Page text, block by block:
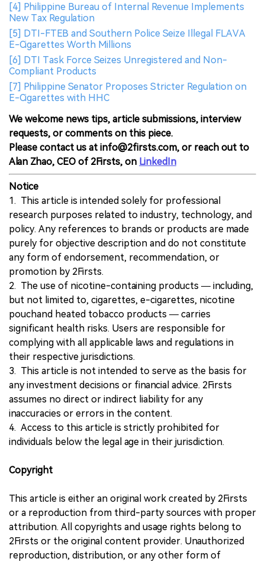
[4] Philippine Bureau of Internal Revenue Implements
New Tax Regulation
[5] DTI-FTEB and Southern Police Seize Illegal FLAVA
E-Cigarettes Worth Millions
[6] DTI Task Force Seizes Unregistered and Non-
Compliant Products
[7] Philippine Senator Proposes Stricter Regulation on
E-Cigarettes with HHC
We welcome news tips, article submissions, interview
requests, or comments on this piece.
Please contact us at info@2firsts.com, or reach out to
Alan Zhao, CEO of 2Firsts, on LinkedIn
Notice
1. This article is intended solely for professional
research purposes related to industry, technology, and
policy. Any references to brands or products are made
purely for objective description and do not constitute
any form of endorsement, recommendation, or
promotion by 2Firsts.
2. The use of nicotine-containing products — including,
but not limited to, cigarettes, e-cigarettes, nicotine
pouchand heated tobacco products — carries
significant health risks. Users are responsible for
complying with all applicable laws and regulations in
their respective jurisdictions.
3. This article is not intended to serve as the basis for
any investment decisions or financial advice. 2Firsts
assumes no direct or indirect liability for any
inaccuracies or errors in the content.
4. Access to this article is strictly prohibited for
individuals below the legal age in their jurisdiction.
Copyright
This article is either an original work created by 2Firsts
or a reproduction from third-party sources with proper
attribution. All copyrights and usage rights belong to
2Firsts or the original content provider. Unauthorized
reproduction, distribution, or any other form of